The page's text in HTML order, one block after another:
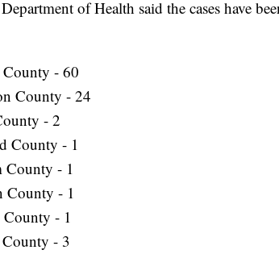
Department of Health said the cases have
- 60
County - 24
- 2
County - 1
County - 1
County - 1
- 1
- 3